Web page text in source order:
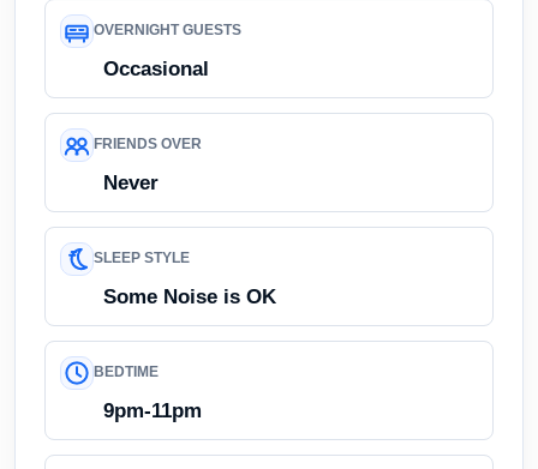
OVERNIGHT GUESTS
Occasional
FRIENDS OVER
Never
SLEEP STYLE
Some Noise is OK
BEDTIME
9pm-11pm